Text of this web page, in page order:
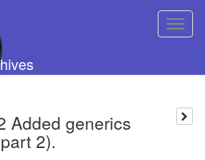
Added generics
2).